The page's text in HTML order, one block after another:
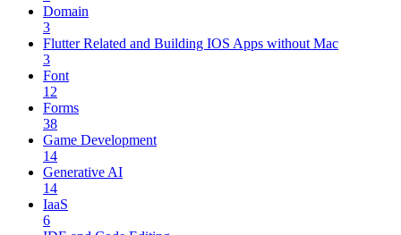
Domain
3
Flutter Related and Building IOS Apps without Mac
3
Font
12
Forms
38
Game Development
14
Generative AI
14
IaaS
6